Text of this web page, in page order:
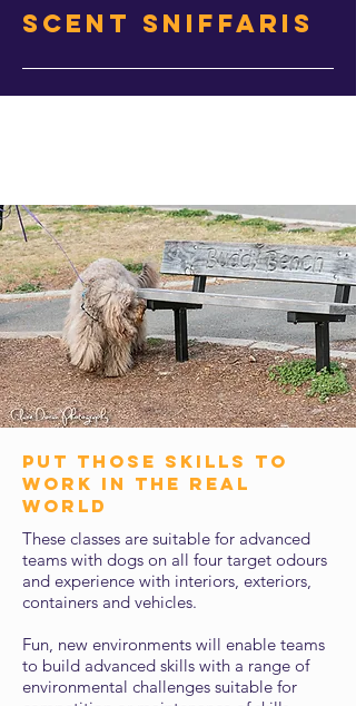
Scent Sniffaris
put those skills to
work in the real
world
These classes are suitable for advanced
teams with dogs on all four target odours
and experience with interiors, exteriors,
containers and vehicles.
Fun, new environments will enable teams
to build advanced skills with a range of
environmental challenges suitable for